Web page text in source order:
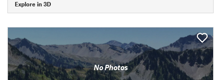
Explore in 3D
No Photos